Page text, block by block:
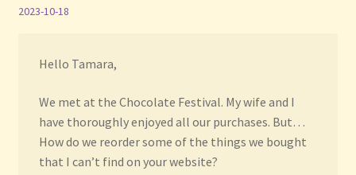
2023-10-18
Hello Tamara,
We met at the Chocolate Festival. My wife and I
have thoroughly enjoyed all our purchases. But…
How do we reorder some of the things we bought
that I can’t find on your website?